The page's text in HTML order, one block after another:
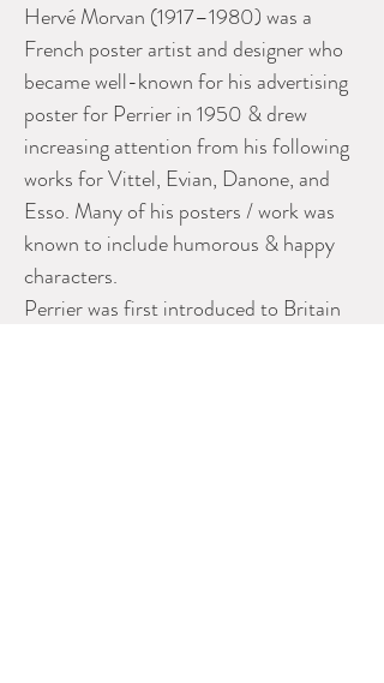
Hervé Morvan (1917–1980) was a
French poster artist and designer who
became well-known for his advertising
poster for Perrier in 1950 & drew
increasing attention from his following
works for Vittel, Evian, Danone, and
Esso. Many of his posters / work was
known to include humorous & happy
characters.
Perrier was first introduced to Britain